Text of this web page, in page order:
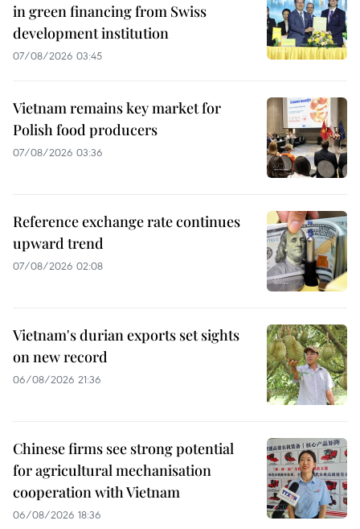
in green financing from Swiss
development institution
07/08/2026 03:45
Vietnam remains key market for
Polish food producers
07/08/2026 03:36
Reference exchange rate continues
upward trend
07/08/2026 02:08
Vietnam's durian exports set sights
on new record
06/08/2026 21:36
Chinese firms see strong potential
for agricultural mechanisation
cooperation with Vietnam
06/08/2026 18:36